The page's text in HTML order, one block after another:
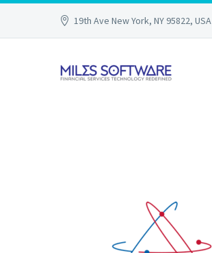
19th Ave New York, NY 95822, USA